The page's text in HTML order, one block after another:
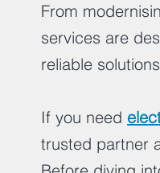
From
services are
reliable
If you need
trusted partner